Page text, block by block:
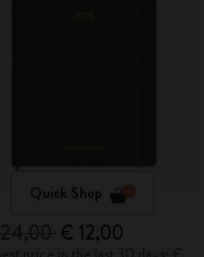
Quick Shop
€ 12,00